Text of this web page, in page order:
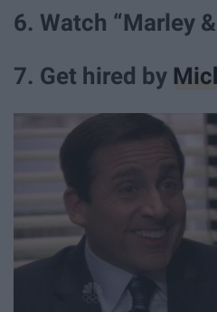
6. Watch “Marley &
7. Get hired by